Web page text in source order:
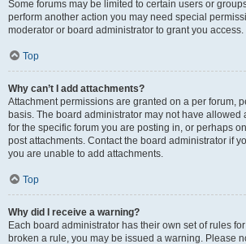
Some forums may be limited to certain users or
perform another action you may need special
moderator or board administrator to grant you access.
Top
Why can’t I add attachments?
Attachment permissions are granted on a per forum,
basis. The board administrator may not have allowed
for the specific forum you are posting in, or perhaps
post attachments. Contact the board administrator if
you are unable to add attachments.
Top
Why did I receive a warning?
Each board administrator has their own set of rules
broken a rule, you may be issued a warning. Please